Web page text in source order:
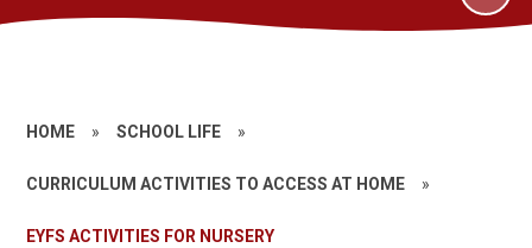
HOME » SCHOOL LIFE »
CURRICULUM ACTIVITIES TO ACCESS AT HOME »
EYFS ACTIVITIES FOR NURSERY